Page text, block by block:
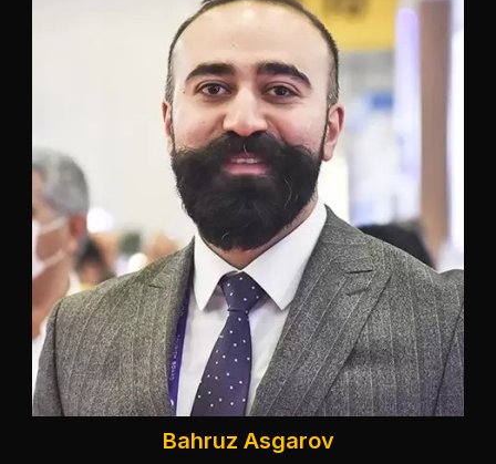
Bahruz Asgarov